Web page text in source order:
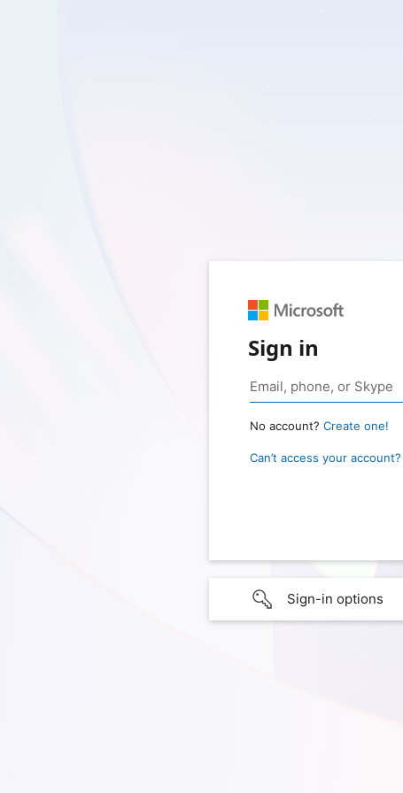
Sign in
No account? Create one!
Can’t access your account?
Sign-in options